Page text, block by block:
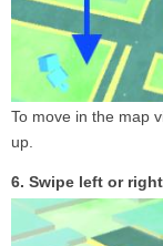
To move in the map
up.
6. Swipe left or right